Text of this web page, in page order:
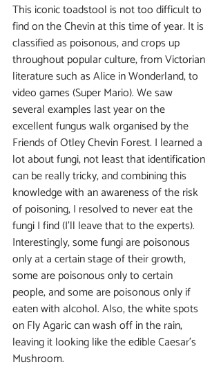
This iconic toadstool is not too difficult to
find on the Chevin at this time of year. It is
classified as poisonous, and crops up
throughout popular culture, from Victorian
literature such as Alice in Wonderland, to
video games (Super Mario). We saw
several examples last year on the
excellent fungus walk organised by the
Friends of Otley Chevin Forest. I learned a
lot about fungi, not least that identification
can be really tricky, and combining this
knowledge with an awareness of the risk
of poisoning, I resolved to never eat the
fungi I find (I’ll leave that to the experts).
Interestingly, some fungi are poisonous
only at a certain stage of their growth,
some are poisonous only to certain
people, and some are poisonous only if
eaten with alcohol. Also, the white spots
on Fly Agaric can wash off in the rain,
leaving it looking like the edible Caesar’s
Mushroom.